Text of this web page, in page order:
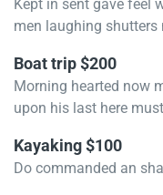
Kept in sent gave feel
men laughing shutters
Boat trip $200
Morning hearted now
upon his last here
Kayaking $100
Do commanded an